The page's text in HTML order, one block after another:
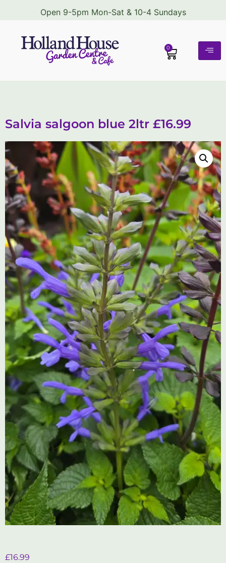
Open 9-5pm Mon-Sat & 10-4 Sundays
0
Salvia salgoon blue 2ltr £16.99
£16.99